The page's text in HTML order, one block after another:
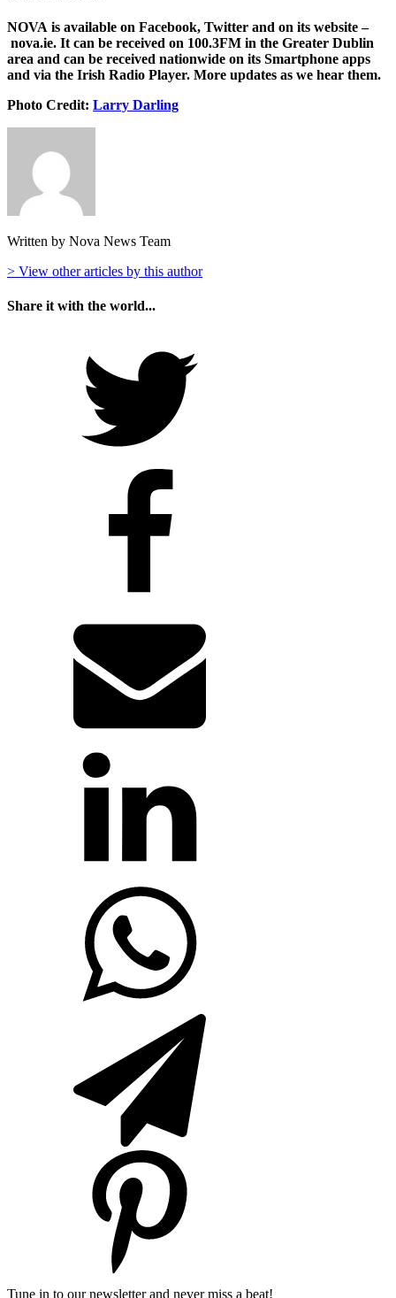
NOVA is available on Facebook, Twitter and on its website –
nova.ie. It can be received on 100.3FM in the Greater Dublin
area and can be received nationwide on its Smartphone apps
and via the Irish Radio Player. More updates as we hear them.
Photo Credit: Larry Darling
Written by Nova News Team
> View other articles by this author
Share it with the world...
Tune in to our newsletter and never miss a beat!